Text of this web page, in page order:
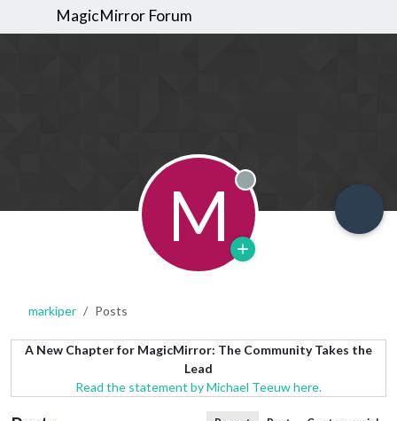
MagicMirror Forum
M Offline
markiper Posts
A New Chapter for MagicMirror: The Community Takes the
Lead
Read the statement by Michael Teeuw here.